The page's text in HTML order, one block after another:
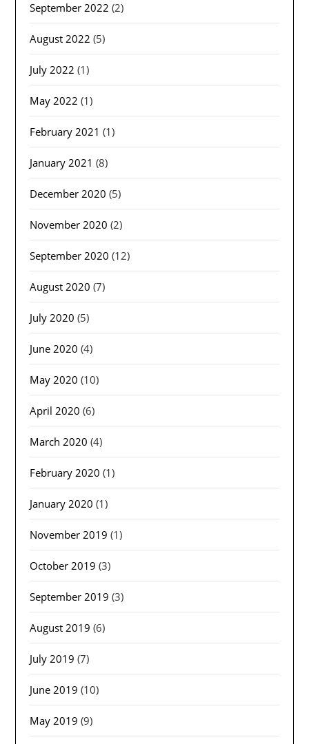
September 2022 (2)
August 2022 (5)
July 2022 (1)
May 2022 (1)
February 2021 (1)
January 2021 (8)
December 2020 (5)
November 2020 (2)
September 2020 (12)
August 2020 (7)
July 2020 (5)
June 2020 (4)
May 2020 (10)
April 2020 (6)
March 2020 (4)
February 2020 (1)
January 2020 (1)
November 2019 (1)
October 2019 (3)
September 2019 (3)
August 2019 (6)
July 2019 (7)
June 2019 (10)
May 2019 (9)